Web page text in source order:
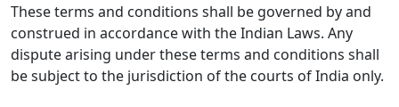
These terms and conditions shall be governed by and
construed in accordance with the Indian Laws. Any
dispute arising under these terms and conditions shall
be subject to the jurisdiction of the courts of India only.